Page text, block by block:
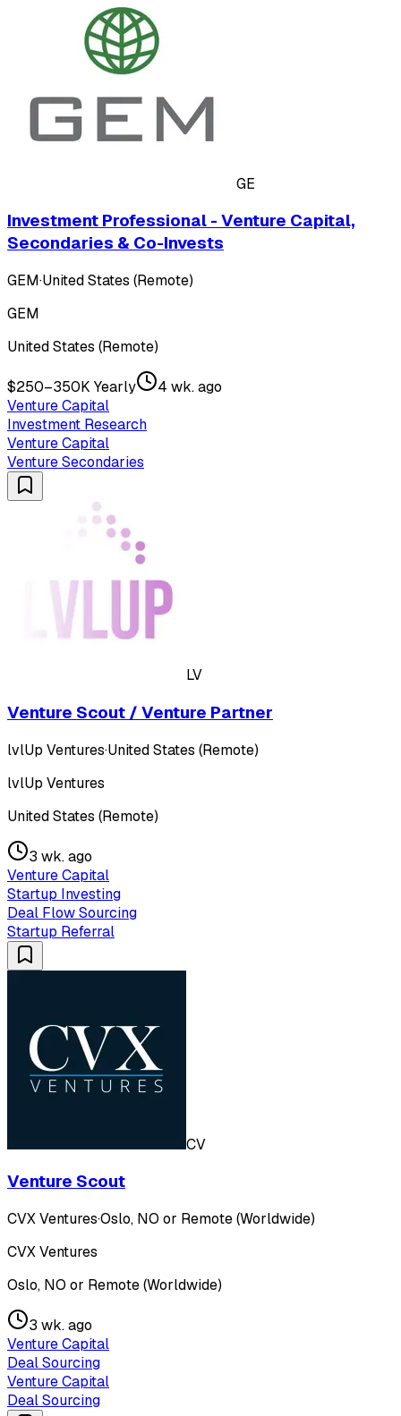
GE
Investment Professional - Venture Capital,
Secondaries & Co-Invests
GEM·United States (Remote)
GEM
United States (Remote)
$250–350K Yearly
4 wk. ago
Venture Capital
Investment Research
Venture Capital
Venture Secondaries
LV
Venture Scout / Venture Partner
lvlUp Ventures·United States (Remote)
lvlUp Ventures
United States (Remote)
3 wk. ago
Venture Capital
Startup Investing
Deal Flow Sourcing
Startup Referral
CV
Venture Scout
CVX Ventures·Oslo, NO or Remote (Worldwide)
CVX Ventures
Oslo, NO or Remote (Worldwide)
3 wk. ago
Venture Capital
Deal Sourcing
Venture Capital
Deal Sourcing